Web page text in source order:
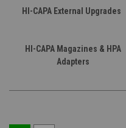
HI-CAPA External Upgrades
HI-CAPA Magazines & HPA
Adapters